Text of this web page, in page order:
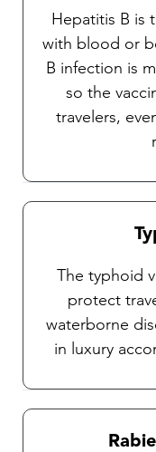
Hepatitis B is
with blood or
B infection is
so the
travelers,
The typhoid
protect
waterborne
in luxury